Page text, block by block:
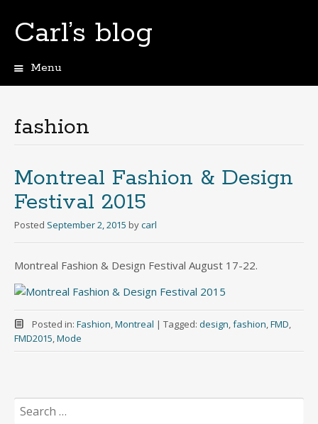
Carl’s blog
Menu
fashion
Montreal Fashion & Design
Festival 2015
Posted September 2, 2015 bycarl
Montreal Fashion & Design Festival August 17-22.
Posted in: Fashion,Montreal | Tagged: design,fashion,FMD,
FMD2015,Mode
Search
for: